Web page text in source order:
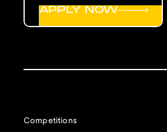
Competitions
APPLY NOW